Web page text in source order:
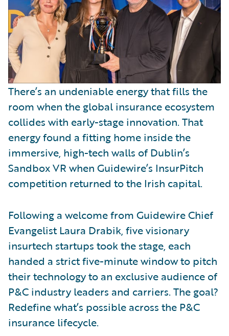
There’s an undeniable energy that fills the
room when the global insurance ecosystem
collides with early-stage innovation. That
energy found a fitting home inside the
immersive, high-tech walls of Dublin’s
Sandbox VR when Guidewire’s InsurPitch
competition returned to the Irish capital.
Following a welcome from Guidewire Chief
Evangelist Laura Drabik, five visionary
insurtech startups took the stage, each
handed a strict five-minute window to pitch
their technology to an exclusive audience of
P&C industry leaders and carriers. The goal?
Redefine what’s possible across the P&C
insurance lifecycle.